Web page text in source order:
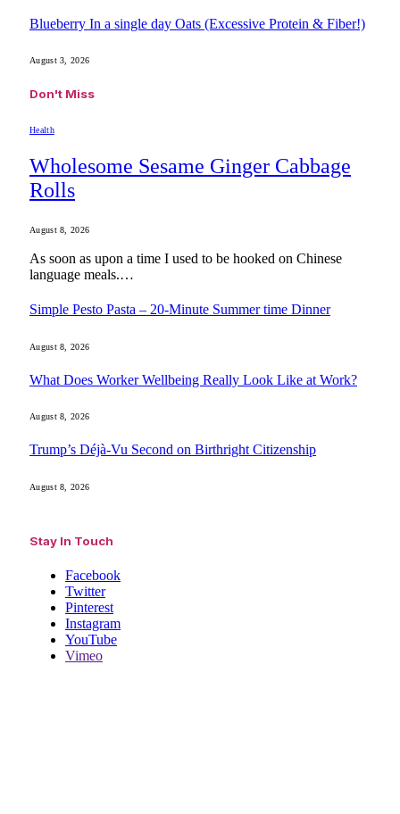
Blueberry In a single day Oats (Excessive Protein & Fiber!)
August 3, 2026
Don't Miss
Health
Wholesome Sesame Ginger Cabbage
Rolls
August 8, 2026
As soon as upon a time I used to be hooked on Chinese
language meals.…
Simple Pesto Pasta – 20-Minute Summer time Dinner
August 8, 2026
What Does Worker Wellbeing Really Look Like at Work?
August 8, 2026
Trump’s Déjà-Vu Second on Birthright Citizenship
August 8, 2026
Stay In Touch
Facebook
Twitter
Pinterest
Instagram
YouTube
Vimeo